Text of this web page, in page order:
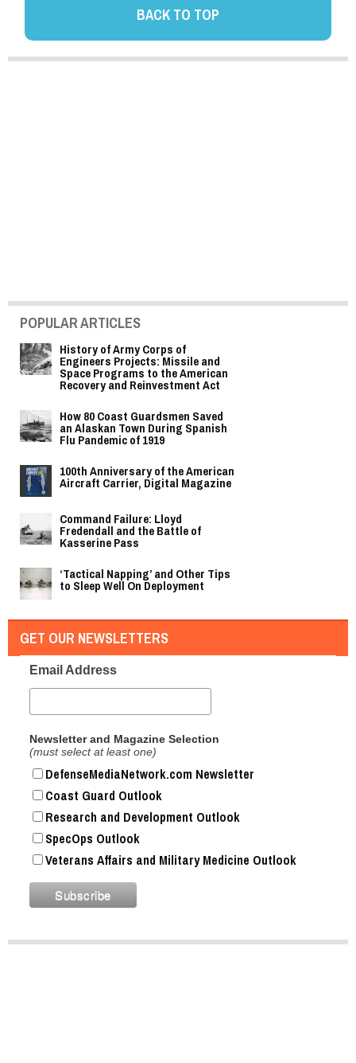
BACK TO TOP
POPULAR ARTICLES
History of Army Corps of
Engineers Projects: Missile and
Space Programs to the American
Recovery and Reinvestment Act
How 80 Coast Guardsmen Saved
an Alaskan Town During Spanish
Flu Pandemic of 1919
100th Anniversary of the American
Aircraft Carrier, Digital Magazine
Command Failure: Lloyd
Fredendall and the Battle of
Kasserine Pass
‘Tactical Napping’ and Other Tips
to Sleep Well On Deployment
GET OUR NEWSLETTERS
Email Address
Newsletter and Magazine Selection
(must select at least one)
DefenseMediaNetwork.com Newsletter
Coast Guard Outlook
Research and Development Outlook
SpecOps Outlook
Veterans Affairs and Military Medicine Outlook